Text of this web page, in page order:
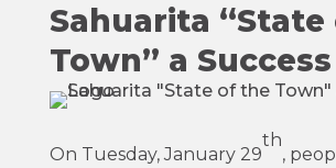
Sahuarita
Town” a Success
On Tuesday, January 29
th
,